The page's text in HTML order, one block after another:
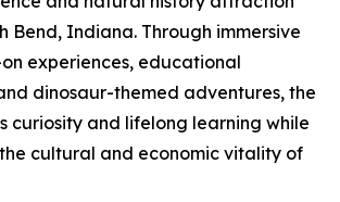
Bend, Indiana. Through immersive
experiences, educational
dinosaur-themed adventures, the
curiosity and lifelong learning while
cultural and economic vitality of